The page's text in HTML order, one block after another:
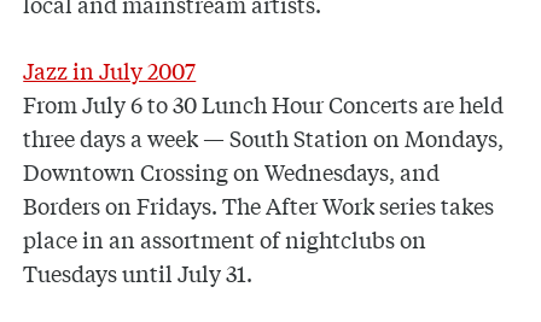
Jazz in July 2007
From July 6 to 30 Lunch Hour Concerts are held
three days a week — South Station on Mondays,
Downtown Crossing on Wednesdays, and
Borders on Fridays. The After Work series takes
place in an assortment of nightclubs on
Tuesdays until July 31.